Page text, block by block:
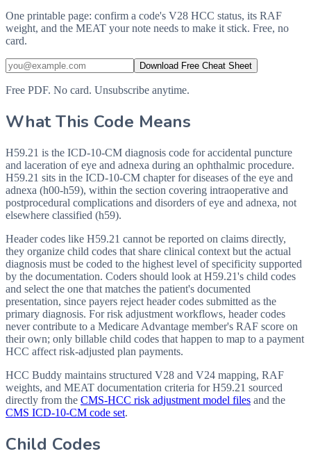
One printable page: confirm a code's V28 HCC status, its RAF
weight, and the MEAT your note needs to make it stick. Free, no
card.
Download Free Cheat Sheet
Free PDF. No card. Unsubscribe anytime.
What This Code Means
H59.21 is the ICD-10-CM diagnosis code for accidental puncture
and laceration of eye and adnexa during an ophthalmic procedure.
H59.21 sits in the ICD-10-CM chapter for diseases of the eye and
adnexa (h00-h59), within the section covering intraoperative and
postprocedural complications and disorders of eye and adnexa, not
elsewhere classified (h59).
Header codes like H59.21 cannot be reported on claims directly,
they organize child codes that share clinical context but the actual
diagnosis must be coded to the highest level of specificity supported
by the documentation. Coders should look at H59.21's child codes
and select the one that matches the patient's documented
presentation, since payers reject header codes submitted as the
primary diagnosis. For risk adjustment workflows, header codes
never contribute to a Medicare Advantage member's RAF score on
their own; only billable child codes that happen to map to a payment
HCC affect risk-adjusted plan payments.
HCC Buddy maintains structured V28 and V24 mapping, RAF
weights, and MEAT documentation criteria forH59.21 sourced
directly from the CMS-HCC risk adjustment model files and the
CMS ICD-10-CM code set.
Child Codes